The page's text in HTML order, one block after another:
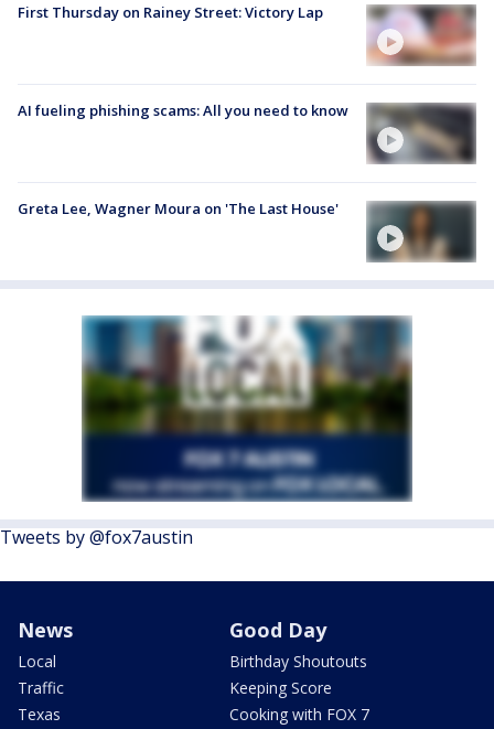
First Thursday on Rainey Street: Victory Lap
AI fueling phishing scams: All you need to know
Greta Lee, Wagner Moura on 'The Last House'
Tweets by @fox7austin
News
Local
Traffic
Texas
Good Day
Birthday Shoutouts
Keeping Score
Cooking with FOX 7